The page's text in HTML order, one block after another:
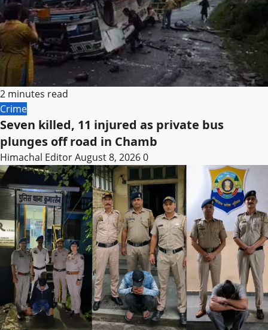
2 minutes read
Crime
Seven killed, 11 injured as private bus
plunges off road in Chamb
Himachal EditorAugust 8, 20260